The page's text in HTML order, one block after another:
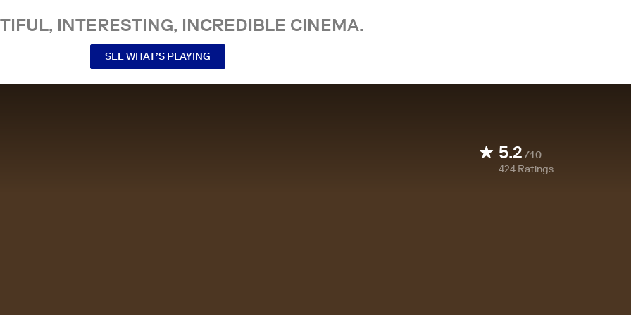
INTERESTING, INCREDIBLE CINEMA.
SEE WHAT’S PLAYING
5.2/10
424 Ratings